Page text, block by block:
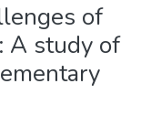
of
A study of